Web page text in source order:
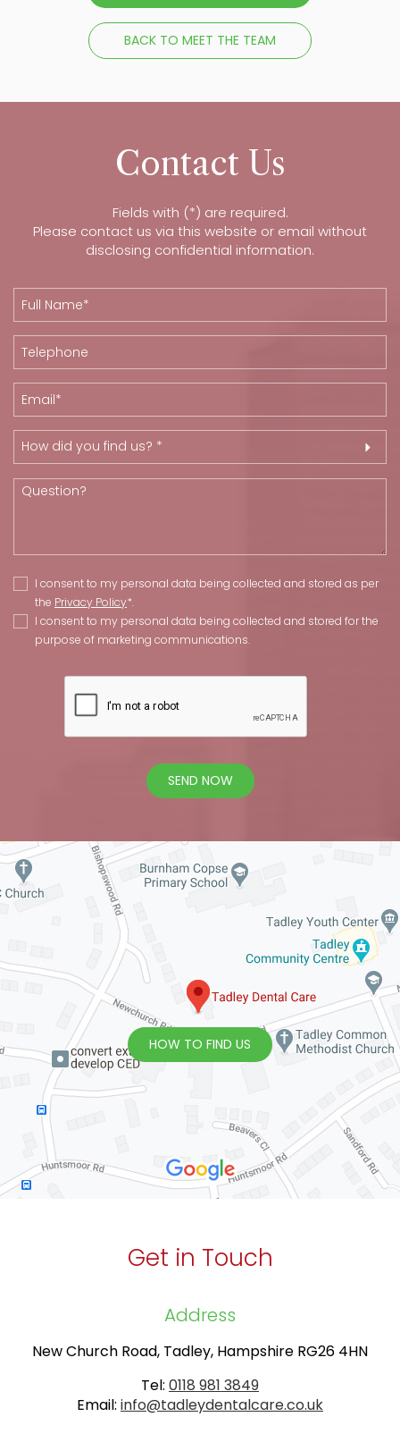
BACK TO MEET THE TEAM
Contact Us
Fields with (*) are required.
Please contact us via this website or email without
disclosing confidential information.
How did you find us? *
I consent to my personal data being collected and stored as per
the Privacy Policy*.
I consent to my personal data being collected and stored for the
purpose of marketing communications.
HOW TO FIND US
Get in Touch
Address
New Church Road, Tadley, Hampshire RG26 4HN
Tel: 0118 981 3849
Email: info@tadleydentalcare.co.uk